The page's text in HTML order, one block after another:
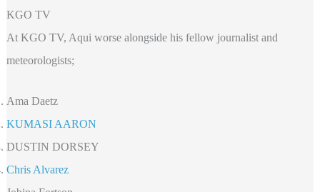
KGO TV
At KGO TV, Aqui worse alongside his fellow journalist and
meteorologists;
Ama Daetz
KUMASI AARON
DUSTIN DORSEY
Chris Alvarez